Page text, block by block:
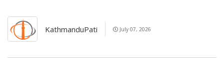
KathmanduPati July 07, 2026